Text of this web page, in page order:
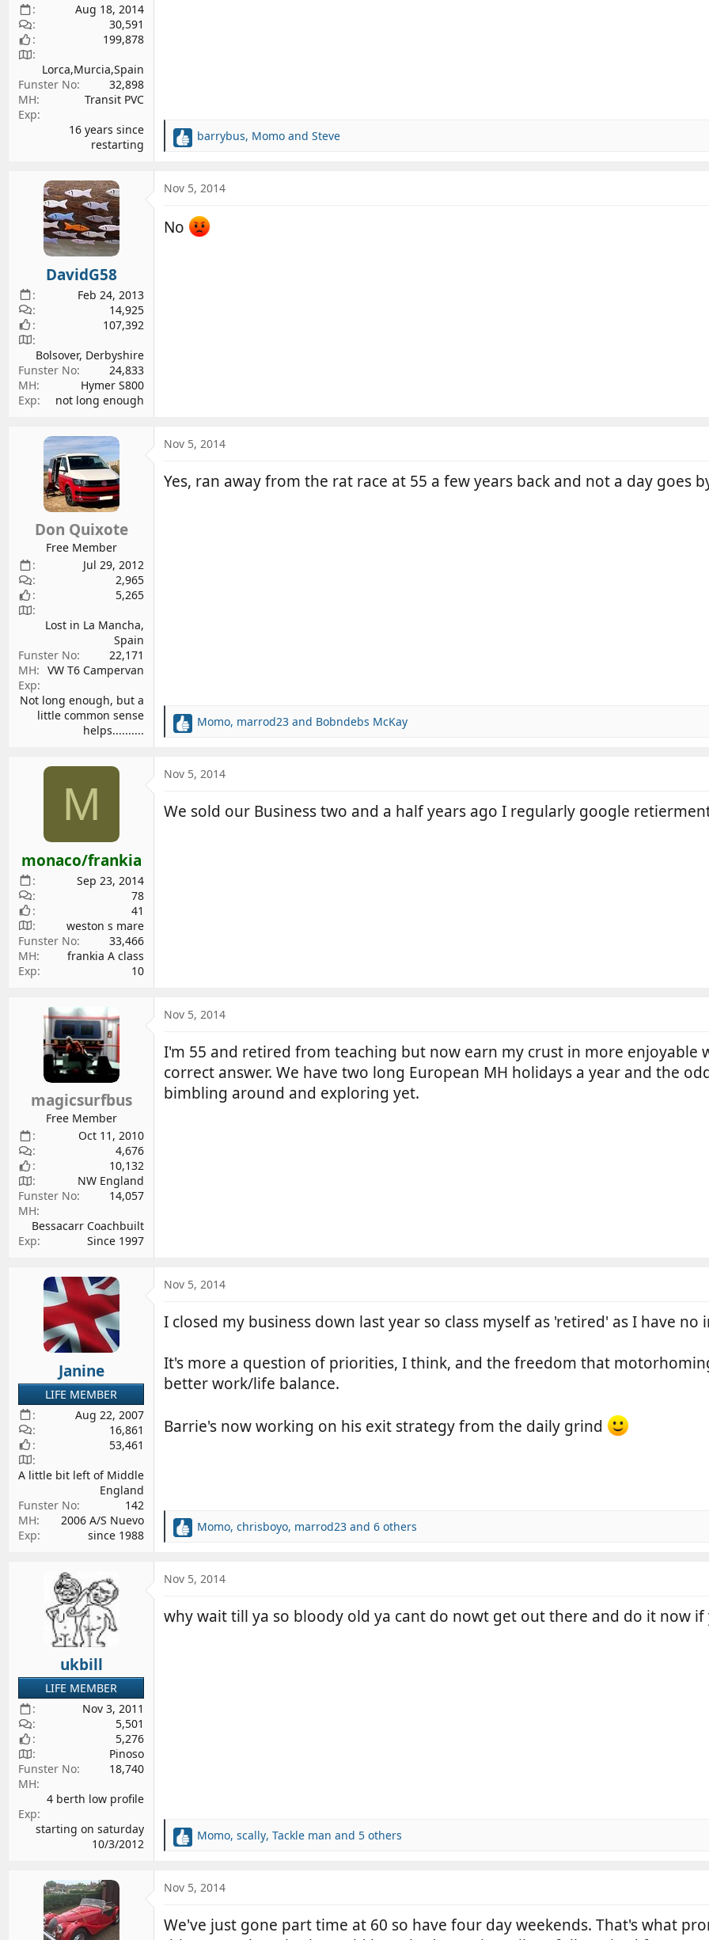
Aug 18, 2014
30,591
199,878
Lorca,Murcia,Spain
Funster No
32,898
MH
Transit PVC
Exp
16 years since
restarting
R
c
o
barrybus, Momo and Steve
DavidG58
Feb 24, 2013
14,925
107,392
Bolsover, Derbyshire
Funster No
24,833
MH
Hymer S800
Exp
not long enough
Nov 5, 2014
No
Don Quixote
Free Member
Jul 29, 2012
2,965
5,265
Lost in La Mancha,
Spain
Funster No
22,171
MH
VW T6 Campervan
Exp
Not long enough, but a
little common sense
helps..........
Nov 5, 2014
Yes, ran away from the rat race at 55 a few years back and not a day goes
R
c
o
Momo, marrod23 and Bobndebs McKay
M
monaco/frankia
Sep 23, 2014
78
41
weston s mare
Funster No
33,466
MH
frankia A class
Exp
10
Nov 5, 2014
We sold our Business two and a half years ago I regularly google
magicsurfbus
Free Member
Oct 11, 2010
4,676
10,132
NW England
Funster No
14,057
MH
Bessacarr Coachbuilt
Exp
Since 1997
Nov 5, 2014
I'm 55 and retired from teaching but now earn my crust in more enjoyable
correct answer. We have two long European MH holidays a year and the
bimbling around and exploring yet.
Janine
LIFE MEMBER
Aug 22, 2007
16,861
53,461
A little bit left of Middle
England
Funster No
142
MH
2006 A/S Nuevo
Exp
since 1988
Nov 5, 2014
I closed my business down last year so class myself as 'retired' as I have
It's more a question of priorities, I think, and the freedom that
better work/life balance.
Barrie's now working on his exit strategy from the daily grind
R
c
o
Momo, chrisboyo, marrod23 and 6 others
ukbill
LIFE MEMBER
Nov 3, 2011
5,501
5,276
Pinoso
Funster No
18,740
MH
4 berth low profile
Exp
starting on saturday
10/3/2012
Nov 5, 2014
why wait till ya so bloody old ya cant do nowt get out there and do it now if
R
c
o
Momo, scally, Tackle man and 5 others
Nov 5, 2014
We've just gone part time at 60 so have four day weekends. That's what